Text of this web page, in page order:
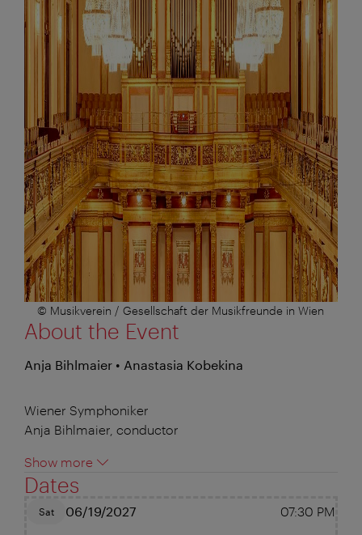
© Musikverein / Gesellschaft der Musikfreunde in Wien
About the Event
Anja Bihlmaier • Anastasia Kobekina
Wiener Symphoniker
Anja Bihlmaier, conductor
Show more
Dates
Sat 06/19/2027 07:30 PM